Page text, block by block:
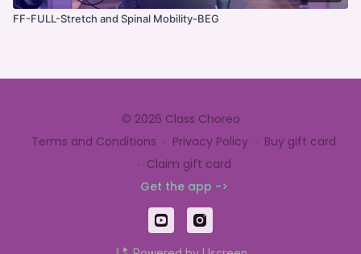
FF-FULL-Stretch and Spinal Mobility-BEG
© 2026 Class Choreo
Terms and Conditions ∙ Privacy Policy ∙ Buy gift card
∙ Claim gift card
Get the app ->